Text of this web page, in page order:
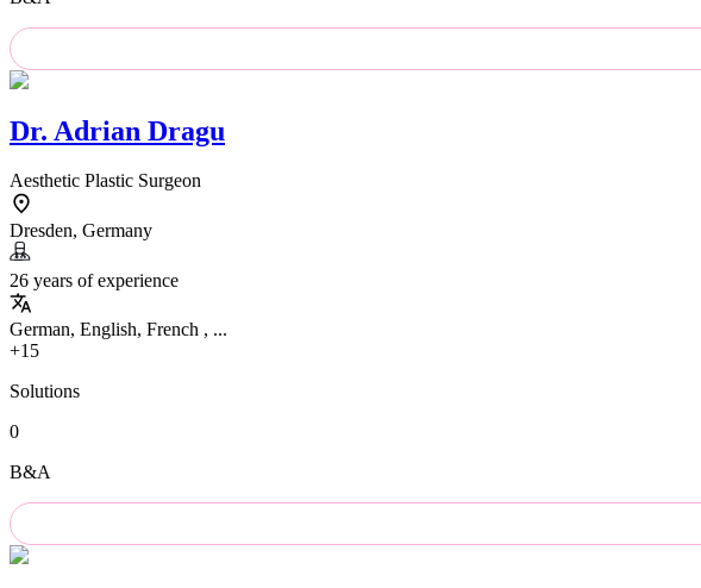
Dr. Adrian Dragu
Aesthetic Plastic Surgeon
Dresden, Germany
26 years of experience
German, English, French , ...
+15
Solutions
0
B&A